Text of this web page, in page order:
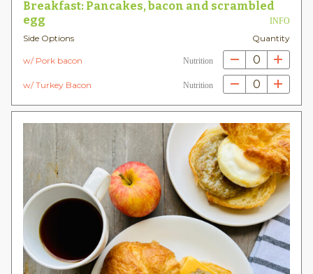
Breakfast: Pancakes, bacon and scrambled
egg
INFO
Side Options Quantity
w/ Pork bacon Nutrition 0
w/ Turkey Bacon Nutrition 0